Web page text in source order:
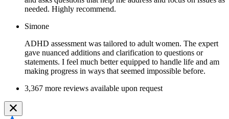
needed. Highly recommend.
Simone
ADHD assessment was tailored to adult women. The expert
gave nuanced additions and clarification to questions or
statements. I feel much better equipped to handle life and am
making progress in ways that seemed impossible before.
3,367 more reviews available upon request